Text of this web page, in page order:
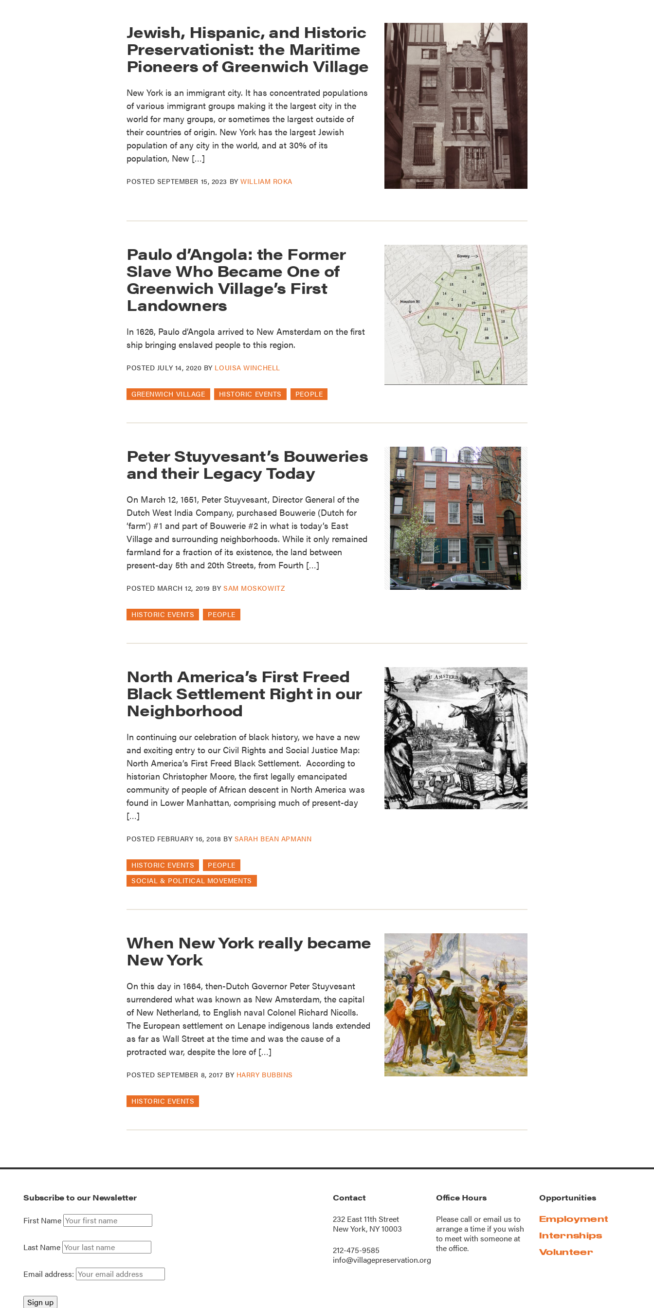
Jewish, Hispanic, and Historic
Preservationist: the Maritime
Pioneers of Greenwich Village
New York is an immigrant city. It has concentrated populations
of various immigrant groups making it the largest city in the
world for many groups, or sometimes the largest outside of
their countries of origin. New York has the largest Jewish
population of any city in the world, and at 30% of its
population, New […]
POSTED SEPTEMBER 15, 2023 BYWILLIAM ROKA
Paulo d’Angola: the Former
Slave Who Became One of
Greenwich Village’s First
Landowners
In 1626, Paulo d’Angola arrived to New Amsterdam on the first
ship bringing enslaved people to this region.
POSTED JULY 14, 2020 BY LOUISA WINCHELL
GREENWICH VILLAGE HISTORIC EVENTS PEOPLE
Peter Stuyvesant’s Bouweries
and their Legacy Today
On March 12, 1651, Peter Stuyvesant, Director General of the
Dutch West India Company, purchased Bouwerie (Dutch for
‘farm’) #1 and part of Bouwerie #2 in what is today’s East
Village and surrounding neighborhoods. While it only remained
farmland for a fraction of its existence, the land between
present-day 5th and 20th Streets, from Fourth […]
POSTED MARCH 12, 2019 BYSAM MOSKOWITZ
HISTORIC EVENTS PEOPLE
North America’s First Freed
Black Settlement Right in our
Neighborhood
In continuing our celebration of black history, we have a new
and exciting entry to our Civil Rights and Social Justice Map:
North America’s First Freed Black Settlement. According to
historian Christopher Moore, the first legally emancipated
community of people of African descent in North America was
found in Lower Manhattan, comprising much of present-day
[…]
POSTED FEBRUARY 16, 2018 BY SARAH BEAN APMANN
HISTORIC EVENTS
PEOPLE
SOCIAL & POLITICAL MOVEMENTS
When New York really became
New York
On this day in 1664, then-Dutch Governor Peter Stuyvesant
surrendered what was known as New Amsterdam, the capital
of New Netherland, to English naval Colonel Richard Nicolls.
The European settlement on Lenape indigenous lands extended
as far as Wall Street at the time and was the cause of a
protracted war, despite the lore of […]
POSTED SEPTEMBER 8, 2017 BY HARRY BUBBINS
HISTORIC EVENTS
Subscribe to our Newsletter
First Name
Last Name
Email address:
Contact
232 East 11th Street
New York, NY 10003
212-475-9585
info@villagepreservation.org
Office Hours
Please call oremail us to
arrange a time if you wish
to meet with someone at
the office.
Opportunities
Employment
Internships
Volunteer